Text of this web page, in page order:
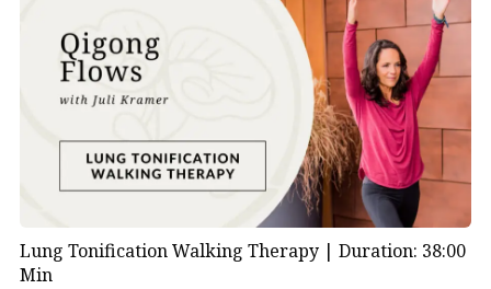
Lung Tonification Walking Therapy | Duration: 38:00
Min